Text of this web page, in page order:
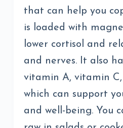
that can help you
is loaded with
lower cortisol and
and nerves. It also
vitamin A, vitamin
which can support
and well-being. You